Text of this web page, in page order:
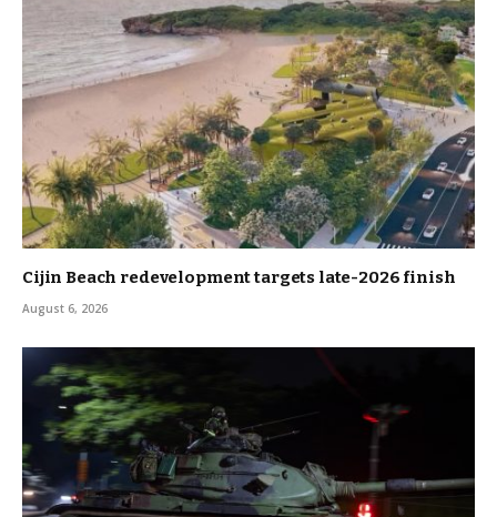
Cijin Beach redevelopment targets late-2026 finish
August 6, 2026